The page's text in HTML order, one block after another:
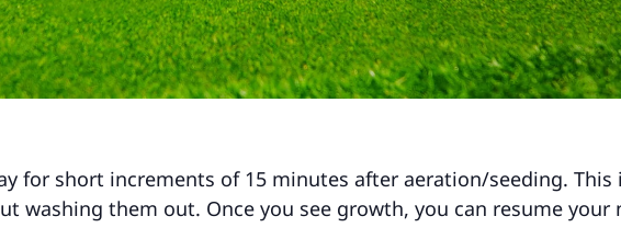
for short increments of 15 minutes after aeration/seeding. This
washing them out. Once you see growth, you can resume